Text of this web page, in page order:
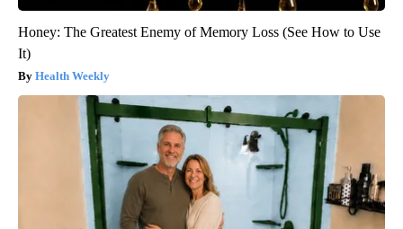
Honey: The Greatest Enemy of Memory Loss (See How to Use
It)
Health Weekly